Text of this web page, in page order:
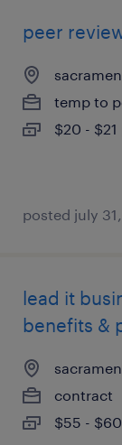
peer
temp to
$20 -
posted july
lead it
benefits &
contract
$55 -